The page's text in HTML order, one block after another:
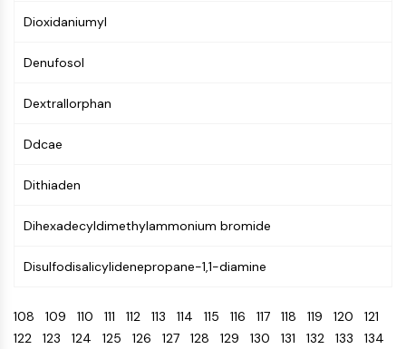
Human leukocyte immunoglobulin (Ig)-
Mesothelin
CD22
L-Selectin
VAP-1
Fc Receptor (FcR)
CD2
Glycoprotein VI
Dioxidaniumyl
Denufosol
Dextrallorphan
Ddcae
Dithiaden
Dihexadecyldimethylammonium bromide
Disulfodisalicylidenepropane-1,1-diamine
108 109 110 111 112 113 114 115 116 117 118 119 120 121
122 123 124 125 126 127 128 129 130 131 132 133 134